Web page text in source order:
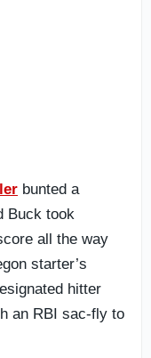
bunted a
Buck took
all the way
starter’s
hitter
an RBI sac-fly to